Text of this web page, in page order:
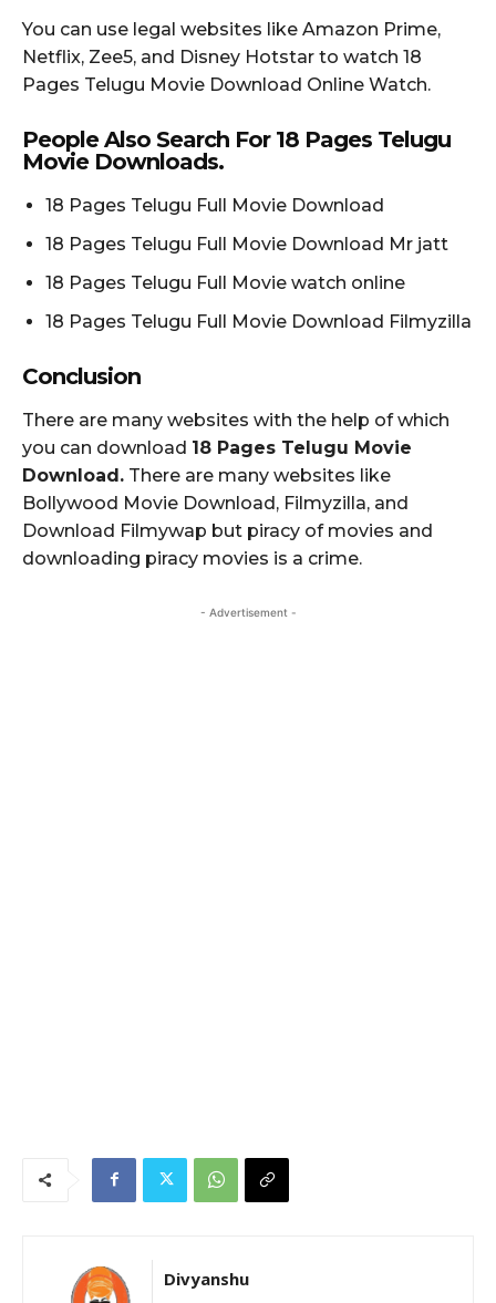
You can use legal websites like Amazon Prime,
Netflix, Zee5, and Disney Hotstar to watch 18
Pages Telugu Movie Download Online Watch.
People Also Search For 18 Pages Telugu
Movie Downloads.
18 Pages Telugu Full Movie Download
18 Pages Telugu Full Movie Download Mr jatt
18 Pages Telugu Full Movie watch online
18 Pages Telugu Full Movie Download Filmyzilla
Conclusion
There are many websites with the help of which
you can download 18 Pages Telugu Movie
Download. There are many websites like
Bollywood Movie Download, Filmyzilla, and
Download Filmywap but piracy of movies and
downloading piracy movies is a crime.
- Advertisement -
Divyanshu